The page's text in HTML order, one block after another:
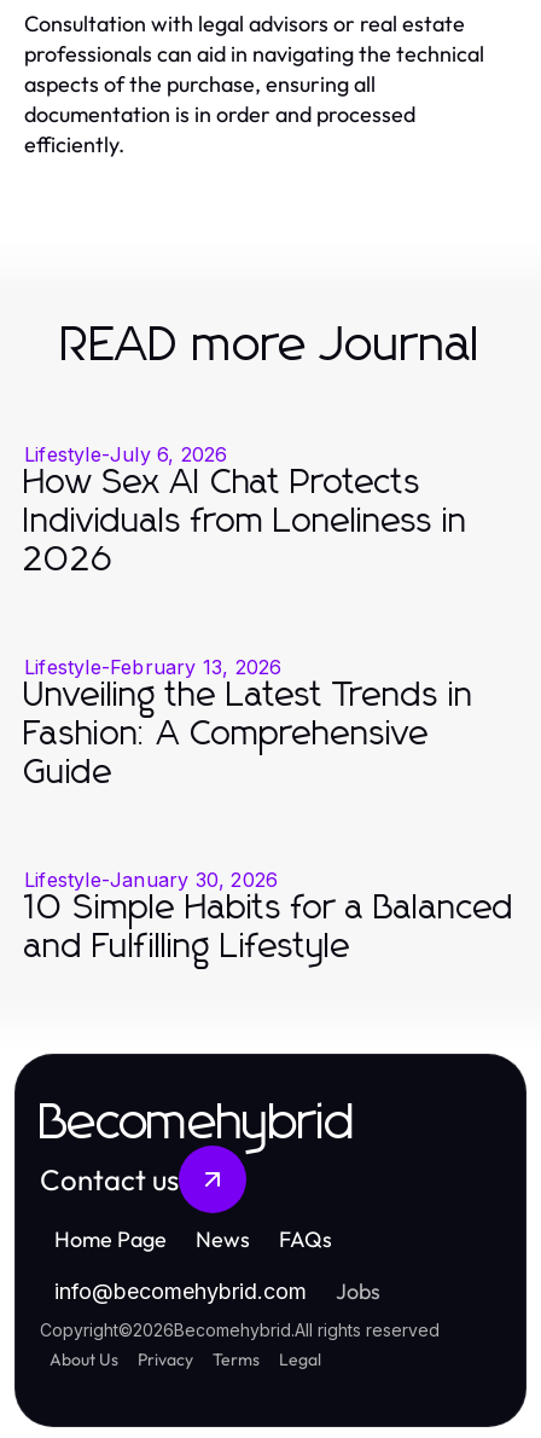
Consultation with legal advisors or real estate
professionals can aid in navigating the technical
aspects of the purchase, ensuring all
documentation is in order and processed
efficiently.
READ more Journal
Lifestyle-July 6, 2026
How Sex AI Chat Protects
Individuals from Loneliness in
2026
Lifestyle-February 13, 2026
Unveiling the Latest Trends in
Fashion: A Comprehensive
Guide
Lifestyle-January 30, 2026
10 Simple Habits for a Balanced
and Fulfilling Lifestyle
Becomehybrid
Contact us
Home Page News FAQs
info@becomehybrid.com Jobs
Copyright©2026Becomehybrid.All rights reserved
About Us Privacy Terms Legal